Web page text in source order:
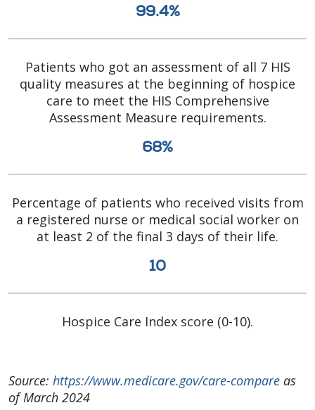
99.4%
Patients who got an assessment of all 7 HIS
quality measures at the beginning of hospice
care to meet the HIS Comprehensive
Assessment Measure requirements.
68%
Percentage of patients who received visits from
a registered nurse or medical social worker on
at least 2 of the final 3 days of their life.
10
Hospice Care Index score (0-10).
Source: https://www.medicare.gov/care-compare as
of March 2024